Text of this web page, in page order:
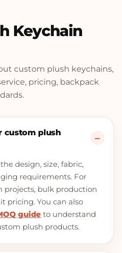
Keychain
custom plush keychains,
pricing, backpack
custom plush
design, size, fabric,
requirements. For
projects, bulk production
pricing. You can also
guide to understand
plush products.